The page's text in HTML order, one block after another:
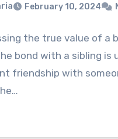
February 10, 2024
the true value of a
bond with a sibling is
friendship with